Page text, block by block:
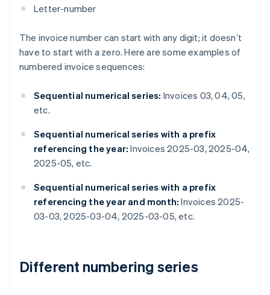
Letter-number
The invoice number can start with any digit; it doesn’t
have to start with a zero. Here are some examples of
numbered invoice sequences:
Sequential numerical series: Invoices 03, 04, 05,
etc.
Sequential numerical series with a prefix
referencing the year: Invoices 2025-03, 2025-04,
2025-05, etc.
Sequential numerical series with a prefix
referencing the year and month: Invoices 2025-
03-03, 2025-03-04, 2025-03-05, etc.
Different numbering series